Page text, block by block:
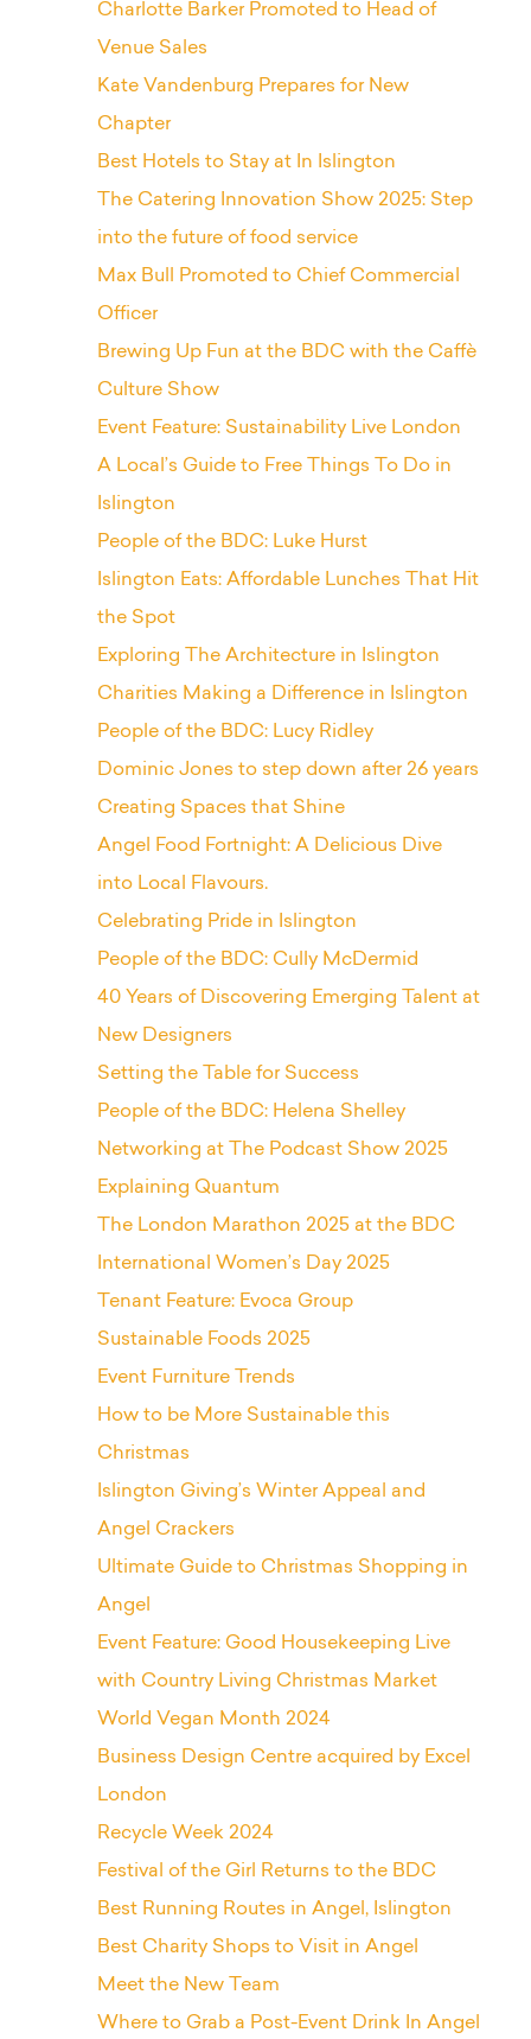
Charlotte Barker Promoted to Head of
Venue Sales
Kate Vandenburg Prepares for New
Chapter
Best Hotels to Stay at In Islington
The Catering Innovation Show 2025: Step
into the future of food service
Max Bull Promoted to Chief Commercial
Officer
Brewing Up Fun at the BDC with the Caffè
Culture Show
Event Feature: Sustainability Live London
A Local’s Guide to Free Things To Do in
Islington
People of the BDC: Luke Hurst
Islington Eats: Affordable Lunches That Hit
the Spot
Exploring The Architecture in Islington
Charities Making a Difference in Islington
People of the BDC: Lucy Ridley
Dominic Jones to step down after 26 years
Creating Spaces that Shine
Angel Food Fortnight: A Delicious Dive
into Local Flavours.
Celebrating Pride in Islington
People of the BDC: Cully McDermid
40 Years of Discovering Emerging Talent at
New Designers
Setting the Table for Success
People of the BDC: Helena Shelley
Networking at The Podcast Show 2025
Explaining Quantum
The London Marathon 2025 at the BDC
International Women’s Day 2025
Tenant Feature: Evoca Group
Sustainable Foods 2025
Event Furniture Trends
How to be More Sustainable this
Christmas
Islington Giving’s Winter Appeal and
Angel Crackers
Ultimate Guide to Christmas Shopping in
Angel
Event Feature: Good Housekeeping Live
with Country Living Christmas Market
World Vegan Month 2024
Business Design Centre acquired by Excel
London
Recycle Week 2024
Festival of the Girl Returns to the BDC
Best Running Routes in Angel, Islington
Best Charity Shops to Visit in Angel
Meet the New Team
Where to Grab a Post-Event Drink In Angel